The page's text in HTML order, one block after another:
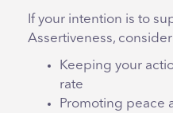
If your intention is to
Assertiveness,
Keeping your
rate
Promoting peace